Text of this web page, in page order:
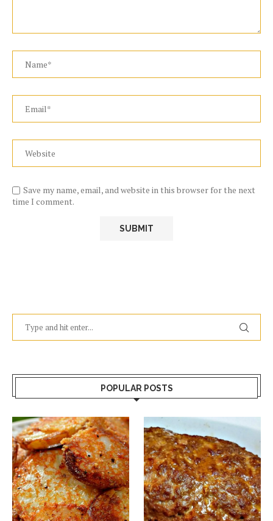
Save my name, email, and website in this browser for the next
time I comment.
POPULAR POSTS